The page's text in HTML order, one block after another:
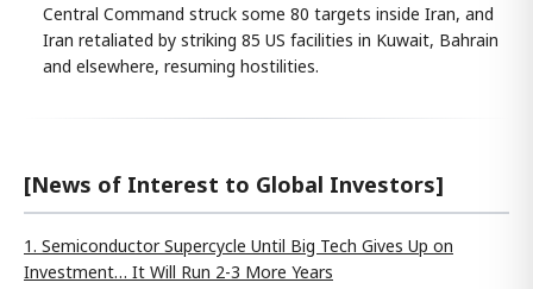
Central Command struck some 80 targets inside Iran, and
Iran retaliated by striking 85 US facilities in Kuwait, Bahrain
and elsewhere, resuming hostilities.
[News of Interest to Global Investors]
1. Semiconductor Supercycle Until Big Tech Gives Up on
Investment… It Will Run 2-3 More Years